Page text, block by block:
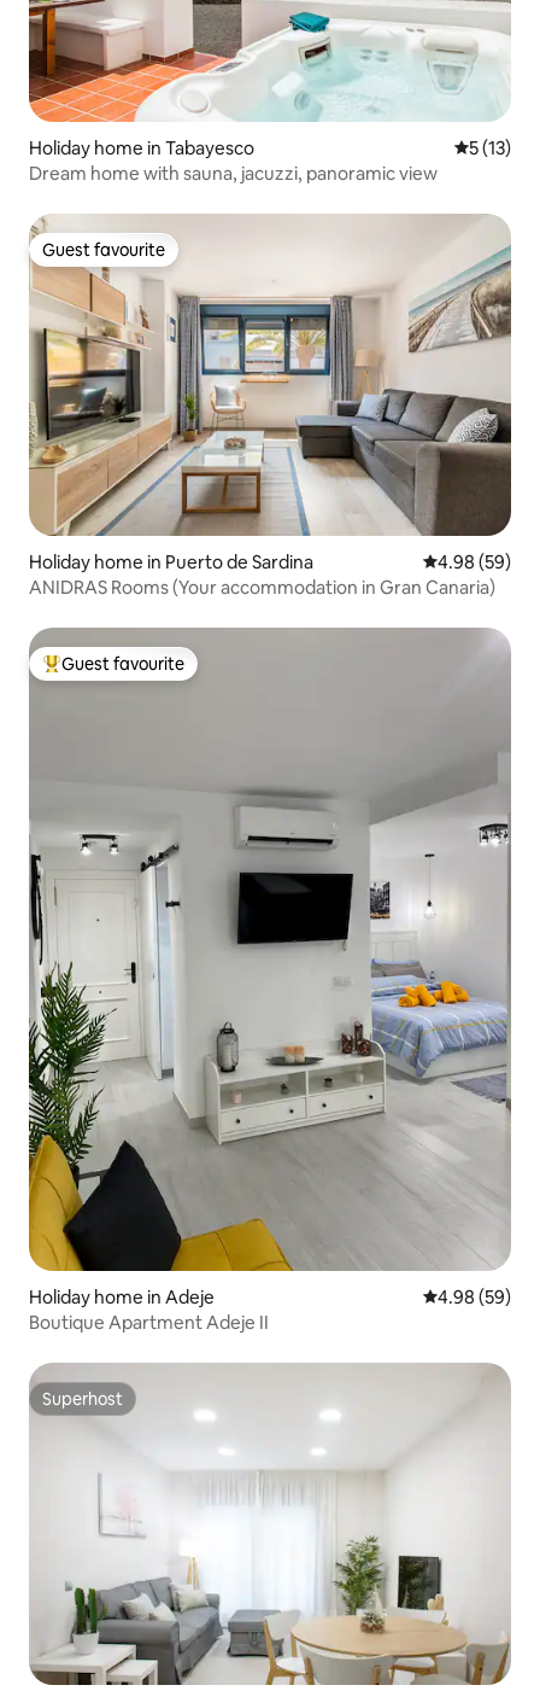
Holiday home in Tabayesco 5 out of 5
5 (13)
Dream home with sauna, jacuzzi, panoramic view
Guest favourite
Guest favourite
Holiday home in Puerto de Sardina 4.98 out of 5
4.98 (59)
ANIDRAS Rooms (Your accommodation in Gran Canaria)
Top guest favourite
Guest favourite
Holiday home in Adeje 4.98 out of 5
4.98 (59)
Boutique Apartment Adeje II
Superhost
Superhost